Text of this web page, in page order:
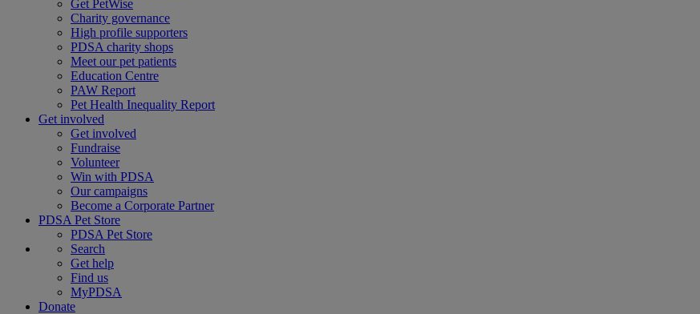
Get PetWise
Charity governance
High profile supporters
PDSA charity shops
Meet our pet patients
Education Centre
PAW Report
Pet Health Inequality Report
Get involved
Get involved
Fundraise
Volunteer
Win with PDSA
Our campaigns
Become a Corporate Partner
PDSA Pet Store
PDSA Pet Store
Search
Get help
Find us
MyPDSA
Donate